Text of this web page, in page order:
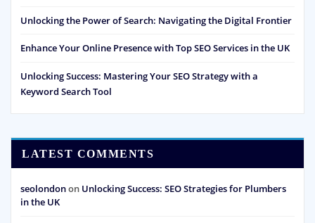
Unlocking the Power of Search: Navigating the Digital Frontier
Enhance Your Online Presence with Top SEO Services in the UK
Unlocking Success: Mastering Your SEO Strategy with a
Keyword Search Tool
LATEST COMMENTS
seolondonon Unlocking Success: SEO Strategies for Plumbers
in the UK